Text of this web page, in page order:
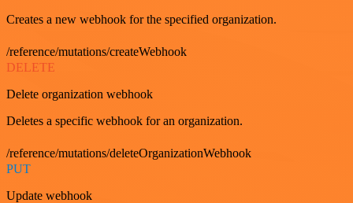
Creates a new webhook for the specified organization.
/reference/mutations/createWebhook
DELETE
Delete organization webhook
Deletes a specific webhook for an organization.
/reference/mutations/deleteOrganizationWebhook
PUT
Update webhook